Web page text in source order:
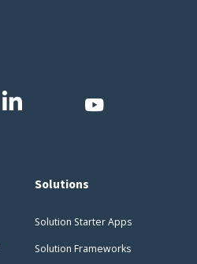
Solutions
Solution Starter Apps
Solution Frameworks